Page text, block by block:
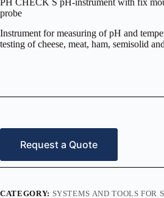
probe
Instrument for measuring of pH and
testing of cheese, meat, ham, semisolid
Request a Quote
CATEGORY: SYSTEMS AND TOOLS FOR